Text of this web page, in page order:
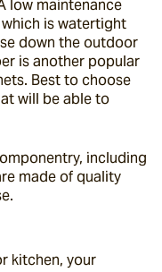
low maintenance
is watertight
down the outdoor
is another popular
Best to choose
will be able to
including
made of quality
kitchen, your